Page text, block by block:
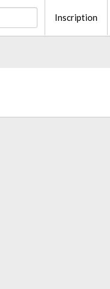
Inscription